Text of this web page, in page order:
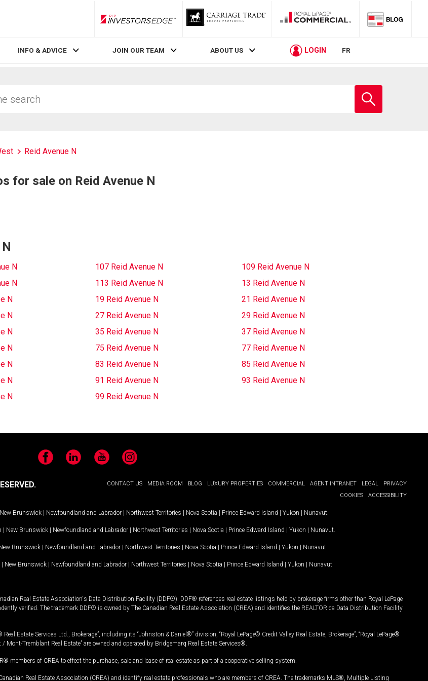
RLP InvestorsEdge
INFO & ADVICE JOIN OUR TEAM ABOUT US LOGIN FR
school
Reid Avenue N
for sale on Reid Avenue N
N 107 Reid Avenue N
109 Reid Avenue N
N 113 Reid Avenue N
13 Reid Avenue N
N 19 Reid Avenue N
21 Reid Avenue N
N 27 Reid Avenue N
29 Reid Avenue N
N 35 Reid Avenue N
37 Reid Avenue N
N 75 Reid Avenue N
77 Reid Avenue N
N 83 Reid Avenue N
85 Reid Avenue N
N 91 Reid Avenue N
93 Reid Avenue N
N 99 Reid Avenue N
FacebookLinkedIn YouTubeInstagram
CONTACT US MEDIA ROOM BLOG LUXURY PROPERTIES COMMERCIAL AGENT INTRANET LEGAL
PRIVACY
COOKIES
ACCESSIBILITY
New Brunswick | Newfoundland and Labrador | Northwest Territories | Nova Scotia | Prince Edward Island | Yukon | Nunavut
| New Brunswick | Newfoundland and Labrador | Northwest Territories | Nova Scotia | Prince Edward Island | Yukon | Nunavut
Brunswick | Newfoundland and Labrador | Northwest Territories | Nova Scotia | Prince Edward Island | Yukon | Nunavut
| New Brunswick | Newfoundland and Labrador | Northwest Territories | Nova Scotia | Prince Edward Island | Yukon | Nunavut
Real Estate Association's Data Distribution Facility (DDF®). DDF® references real estate listings held by brokerage firms other than Royal LePage
verified. The trademark DDF® is owned by The Canadian Real Estate Association (CREA) and identifies the REALTOR.ca Data Distribution Facility
Estate Services Ltd., Brokerage”, including its “Johnston & Daniel®” division, “Royal LePage® Credit Valley Real Estate, Brokerage”, “Royal LePage®
Mont-Tremblant Real Estate” are owned and operated by Bridgemarq Real Estate Services®.
of CREA to effect the purchase, sale and lease of real estate as part of a cooperative selling system.
Real Estate Association (CREA) and identify real estate professionals who are members of CREA. The trademarks MLS®, Multiple Listing